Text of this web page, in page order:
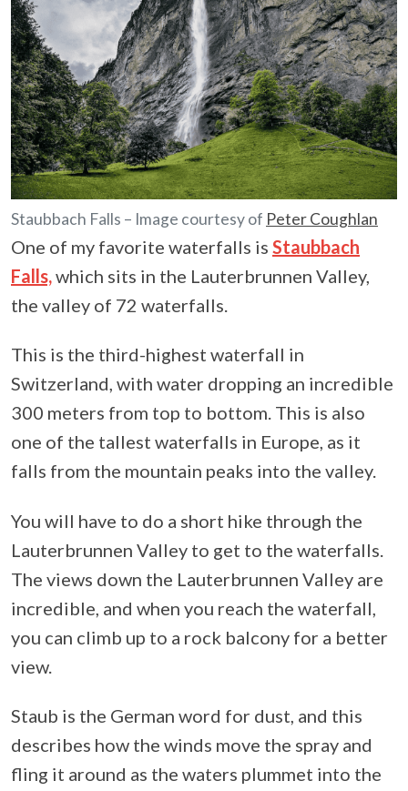
Staubbach Falls – Image courtesy of Peter Coughlan
One of my favorite waterfalls is Staubbach
Falls,which sits in the Lauterbrunnen Valley,
the valley of 72 waterfalls.
This is the third-highest waterfall in
Switzerland, with water dropping an incredible
300 meters from top to bottom. This is also
one of the tallest waterfalls in Europe, as it
falls from the mountain peaks into the valley.
You will have to do a short hike through the
Lauterbrunnen Valley to get to the waterfalls.
The views down the Lauterbrunnen Valley are
incredible, and when you reach the waterfall,
you can climb up to a rock balcony for a better
view.
Staub is the German word for dust, and this
describes how the winds move the spray and
fling it around as the waters plummet into the